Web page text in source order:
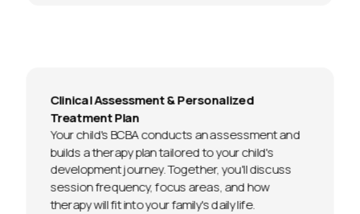
Clinical Assessment & Personalized
Treatment Plan
Your child's BCBA conducts an assessment and
builds a therapy plan tailored to your child's
development journey. Together, you'll discuss
session frequency, focus areas, and how
therapy will fit into your family's daily life.